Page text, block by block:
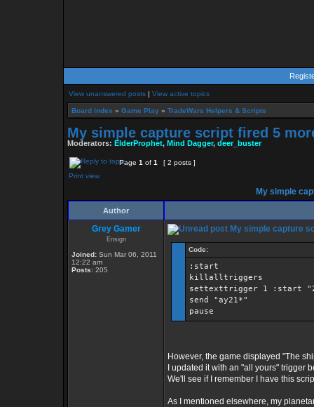
View unanswered posts | View active topics
Board index » Game Play » TradeWars Helpers & Scripts
My simple capture script fired 5
Moderators: ElderProphet, Mind Dagger, deer_buster
Page 1 of 1
[ 2 posts ]
Print view
My simple
Author
Grey Gamer
Ensign
Joined: Sun Mar 06, 2011
12:22 am
Posts: 205
My simple capture
Code:
:start
killalltriggers
settexttrigger 1 :start
send "ay21*"
pause
However, the game displayed "The
I updated it with an "all yours" trigger
We'll see if I remember I have this
As I mentioned elsewhere, my